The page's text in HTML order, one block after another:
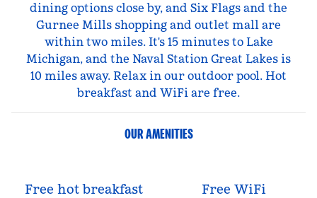
dining options close by, and Six Flags and the
Gurnee Mills shopping and outlet mall are
within two miles. It's 15 minutes to Lake
Michigan, and the Naval Station Great Lakes is
10 miles away. Relax in our outdoor pool. Hot
breakfast and WiFi are free.
OUR AMENITIES
Free hot breakfast Free WiFi